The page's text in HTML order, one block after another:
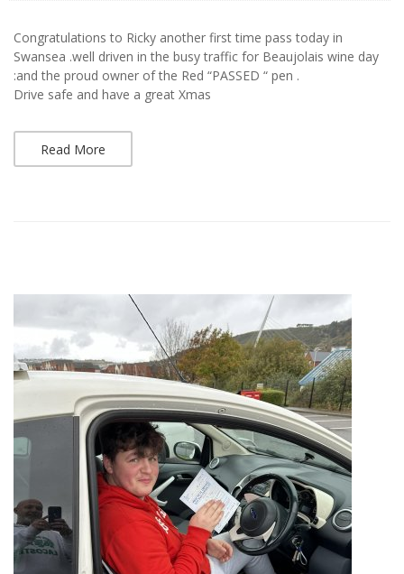
Congratulations to Ricky another first time pass today in
Swansea .well driven in the busy traffic for Beaujolais wine day
:and the proud owner of the Red “PASSED “ pen .
Drive safe and have a great Xmas
Read More